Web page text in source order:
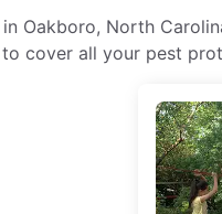
Oakboro, North
cover all your pest